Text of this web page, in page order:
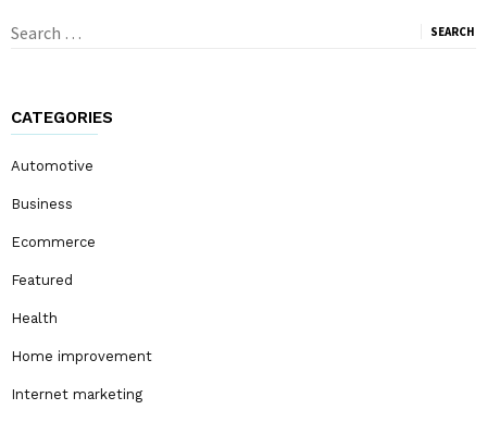
Search
CATEGORIES
Automotive
Business
Ecommerce
Featured
Health
Home improvement
Internet marketing